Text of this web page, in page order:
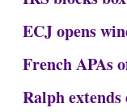
ECJ opens
French APAs
Ralph